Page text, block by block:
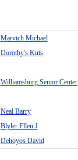
Marvich Michael
Dorothy's Kuts
Williamsburg Senior Center
Neal Barry
Blyler Ellen J
Dehoyos David